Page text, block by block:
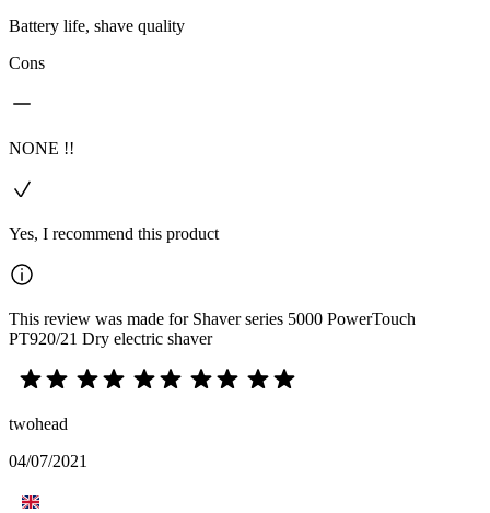
Battery life, shave quality
Cons
NONE !!
Yes, I recommend this product
This review was made for Shaver series 5000 PowerTouch
PT920/21 Dry electric shaver
twohead
04/07/2021